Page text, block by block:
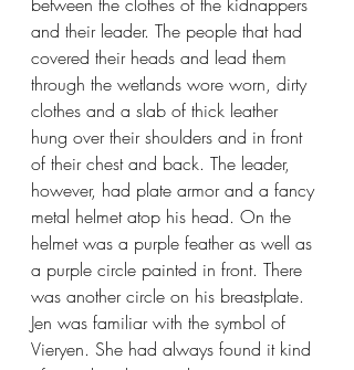
and their leader. The people that had
covered their heads and lead them
through the wetlands wore worn, dirty
clothes and a slab of thick leather
hung over their shoulders and in front
of their chest and back. The leader,
however, had plate armor and a fancy
metal helmet atop his head. On the
helmet was a purple feather as well as
a purple circle painted in front. There
was another circle on his breastplate.
Jen was familiar with the symbol of
Vieryen. She had always found it kind